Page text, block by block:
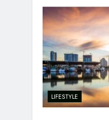
LIFESTYLE